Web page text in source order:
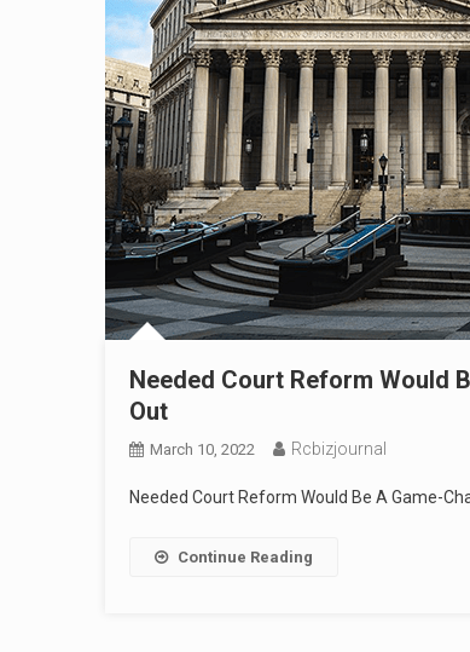
Needed Court Reform Would
Out
March 10, 2022 Rcbizjournal
Needed Court Reform Would Be A Game-
Continue Reading